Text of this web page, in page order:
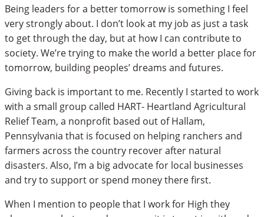
Being leaders for a better tomorrow is something I feel
very strongly about. I don’t look at my job as just a task
to get through the day, but at how I can contribute to
society. We’re trying to make the world a better place for
tomorrow, building peoples’ dreams and futures.
Giving back is important to me. Recently I started to work
with a small group called HART- Heartland Agricultural
Relief Team, a nonprofit based out of Hallam,
Pennsylvania that is focused on helping ranchers and
farmers across the country recover after natural
disasters. Also, I’m a big advocate for local businesses
and try to support or spend money there first.
When I mention to people that I work for High they